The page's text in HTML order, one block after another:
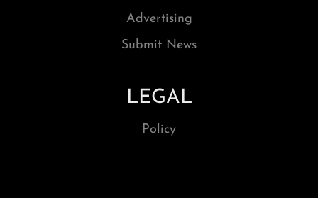
Advertising
Submit News
LEGAL
Policy